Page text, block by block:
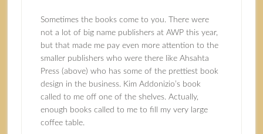
Sometimes the books come to you. There were
not a lot of big name publishers at AWP this year,
but that made me pay even more attention to the
smaller publishers who were there like Ahsahta
Press (above) who has some of the prettiest book
design in the business. Kim Addonizio’s book
called to me off one of the shelves. Actually,
enough books called to me to fill my very large
coffee table.